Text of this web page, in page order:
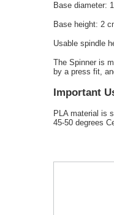
Base diameter:
Base height: 2
Usable spindle
The Spinner is
by a press fit,
Important
PLA material is
45-50 degrees